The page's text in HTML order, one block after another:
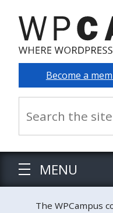
Become a
MENU
The WPCampus